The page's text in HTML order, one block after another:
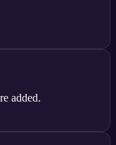
added.